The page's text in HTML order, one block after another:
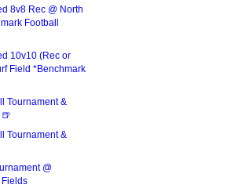
8v8 Rec @ North
Football
10v10 (Rec or
Field *Benchmark
Tournament &
Tournament &
@